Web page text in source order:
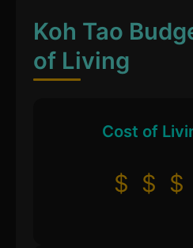
Koh Tao
of Living
Cost of
$ $ $